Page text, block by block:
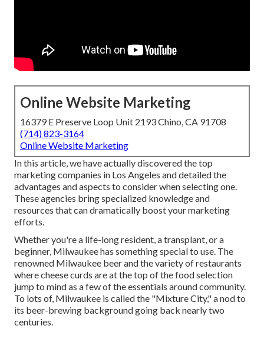
Online Website Marketing
16379 E Preserve Loop Unit 2193 Chino, CA 91708
(714) 823-3164
Online Website Marketing
In this article, we have actually discovered the top
marketing companies in Los Angeles and detailed the
advantages and aspects to consider when selecting one.
These agencies bring specialized knowledge and
resources that can dramatically boost your marketing
efforts.
Whether you're a life-long resident, a transplant, or a
beginner, Milwaukee has something special to use. The
renowned Milwaukee beer and the variety of restaurants
where cheese curds are at the top of the food selection
jump to mind as a few of the essentials around community.
To lots of, Milwaukee is called the "Mixture City," a nod to
its beer-brewing background going back nearly two
centuries.